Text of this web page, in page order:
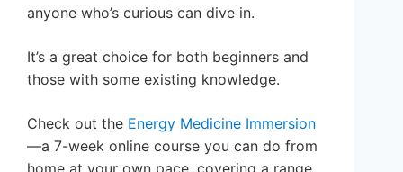
anyone who’s curious can dive in.
It’s a great choice for both beginners and
those with some existing knowledge.
Check out the Energy Medicine Immersion
—a 7-week online course you can do from
home at your own pace, covering a range